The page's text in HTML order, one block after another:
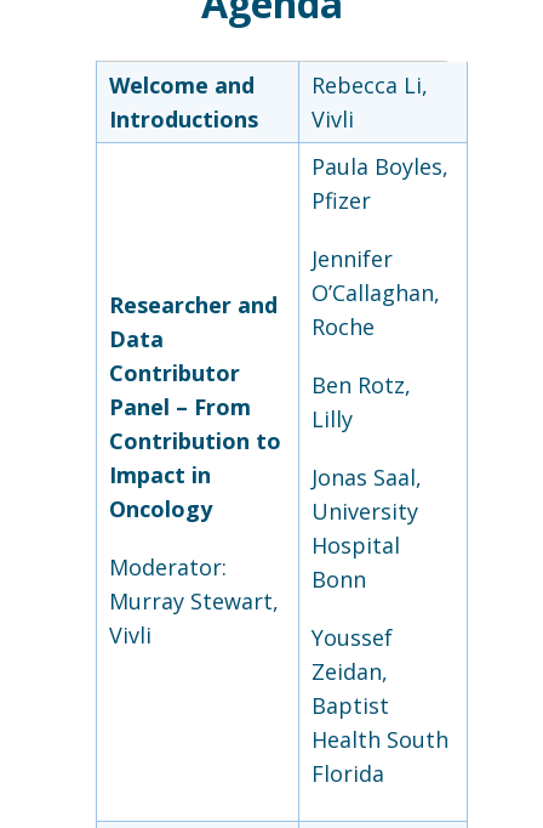
Welcome and
Introductions
Rebecca Li,
Vivli
Researcher and
Data
Contributor
Panel – From
Contribution to
Impact in
Oncology
Moderator:
Murray Stewart,
Vivli
Paula Boyles,
Pfizer
Jennifer
O’Callaghan,
Roche
Ben Rotz,
Lilly
Jonas Saal,
University
Hospital
Bonn
Youssef
Zeidan,
Baptist
Health South
Florida